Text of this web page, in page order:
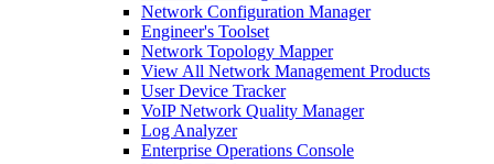
Network Configuration Manager
Engineer's Toolset
Network Topology Mapper
View All Network Management Products
User Device Tracker
VoIP Network Quality Manager
Log Analyzer
Enterprise Operations Console